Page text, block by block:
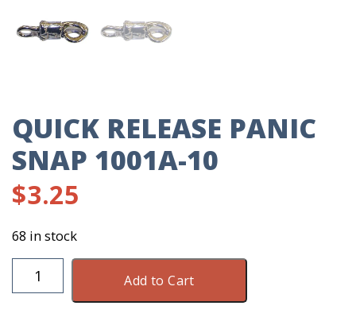
QUICK RELEASE PANIC
SNAP 1001A-10
$3.25
68 in stock
Quick
Release
Add to Cart